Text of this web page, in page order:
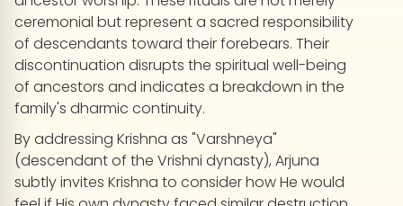
ceremonial but represent a sacred responsibility
of descendants toward their forebears. Their
discontinuation disrupts the spiritual well-being
of ancestors and indicates a breakdown in the
family's dharmic continuity.
By addressing Krishna as "Varshneya"
(descendant of the Vrishni dynasty), Arjuna
subtly invites Krishna to consider how He would